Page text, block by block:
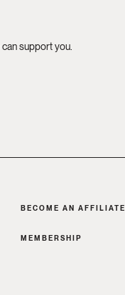
support you.
BECOME AN AFFILIATE
MEMBERSHIP